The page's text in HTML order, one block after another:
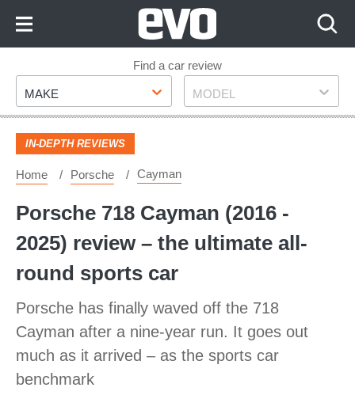
Footer
Find a car review
Make
MAKE Model
MODEL
IN-DEPTH REVIEWS
Home Porsche Cayman
Porsche 718 Cayman (2016 -
2025) review – the ultimate all-
round sports car
Porsche has finally waved off the 718
Cayman after a nine-year run. It goes out
much as it arrived – as the sports car
benchmark